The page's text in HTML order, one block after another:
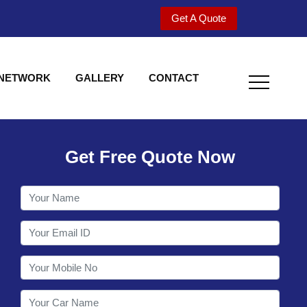
Get A Quote
GALLERY CONTACT
Utility behind
Get Free Quote Now